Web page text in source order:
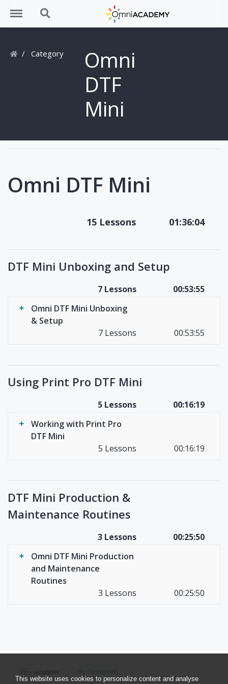
Menu Search
This website uses cookies to personalize content and analyse
Category
Omni
DTF
Mini
Omni DTF Mini
15 Lessons 01:36:04
DTF Mini Unboxing and Setup
7 Lessons
00:53:55
Omni DTF Mini Unboxing
& Setup
7 Lessons
00:53:55
Using Print Pro DTF Mini
5 Lessons
00:16:19
Working with Print Pro
DTF Mini
5 Lessons
00:16:19
DTF Mini Production &
Maintenance Routines
3 Lessons
00:25:50
Omni DTF Mini Production
and Maintenance
Routines
3 Lessons
00:25:50
By Omniprint